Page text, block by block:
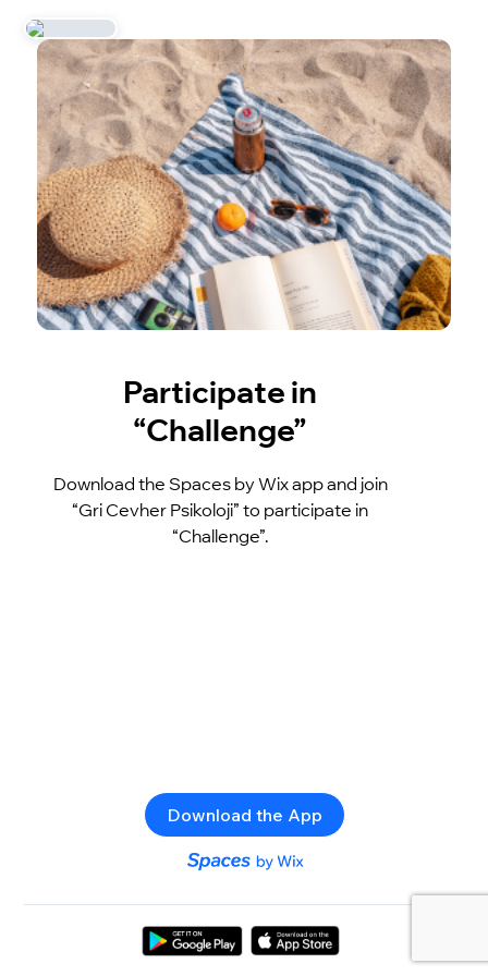
Participate in
“Challenge”
Download the Spaces by Wix app and join
“Gri Cevher Psikoloji” to participate in
“Challenge”.
Download the App